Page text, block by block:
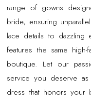
range of gowns
bride, ensuring
lace details to dazzling
features the same
boutique. Let our
service you deserve
dress that honors your